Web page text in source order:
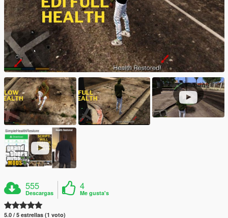
555
Descargas
4
Me gusta's
5.0 / 5 estrellas (1 voto)